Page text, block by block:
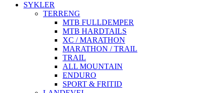
SYKLER
TERRENG
MTB FULLDEMPER
MTB HARDTAILS
XC / MARATHON
MARATHON / TRAIL
TRAIL
ALL MOUNTAIN
ENDURO
SPORT & FRITID